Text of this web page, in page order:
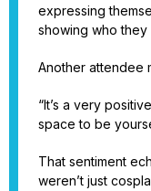
expressing
showing who they
Another attendee
“It’s a very
space to be
That sentiment
weren’t just